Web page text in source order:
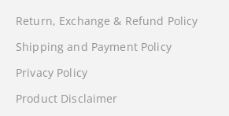
Return, Exchange & Refund Policy
Shipping and Payment Policy
Privacy Policy
Product Disclaimer